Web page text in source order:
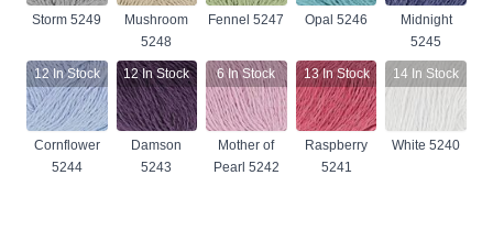
Storm 5249
Mushroom
5248
Fennel 5247 Opal 5246
Midnight
5245
12In Stock
Cornflower
5244
12In Stock
Damson
5243
6In Stock
Mother of
Pearl 5242
13In Stock
Raspberry
5241
14 In Stock
White 5240